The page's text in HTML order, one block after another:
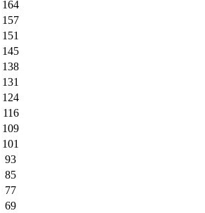
164
157
151
145
138
131
124
116
109
101
93
85
77
69